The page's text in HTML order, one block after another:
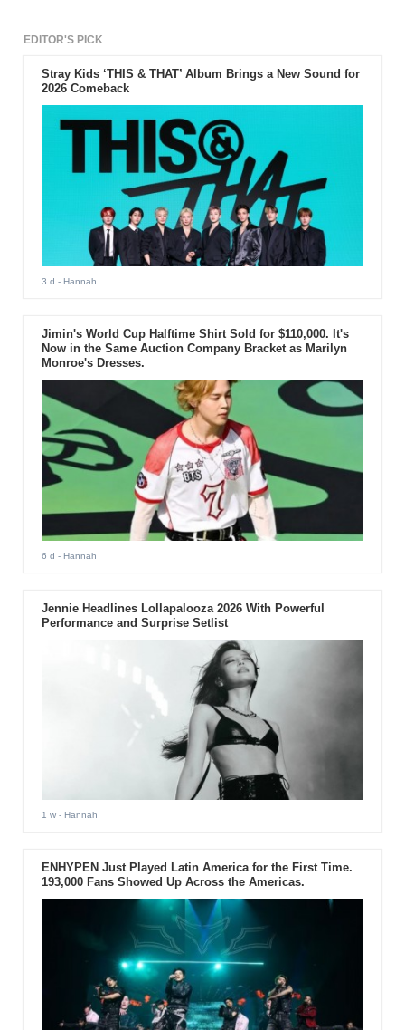
EDITOR'S PICK
Stray Kids ‘THIS & THAT’ Album Brings a New Sound for
2026 Comeback
3 d - Hannah
Jimin's World Cup Halftime Shirt Sold for $110,000. It's
Now in the Same Auction Company Bracket as Marilyn
Monroe's Dresses.
6 d - Hannah
Jennie Headlines Lollapalooza 2026 With Powerful
Performance and Surprise Setlist
1 w- Hannah
ENHYPEN Just Played Latin America for the First Time.
193,000 Fans Showed Up Across the Americas.